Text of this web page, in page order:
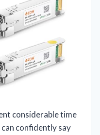
considerable time
confidently say